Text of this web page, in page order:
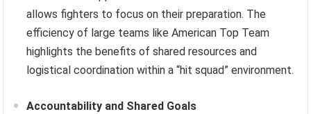
allows fighters to focus on their preparation. The
efficiency of large teams like American Top Team
highlights the benefits of shared resources and
logistical coordination within a “hit squad” environment.
Accountability and Shared Goals